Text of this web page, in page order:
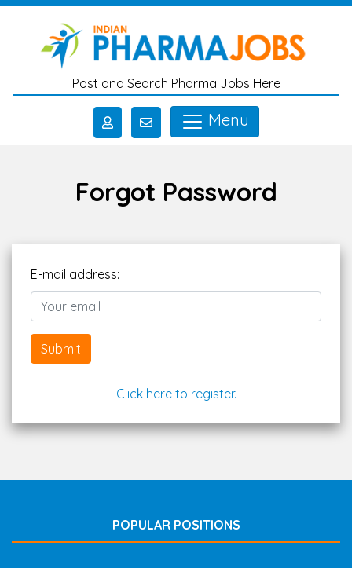
Skip to main content
Post and Search Pharma Jobs Here
Menu
Forgot Password
E-mail address:
Submit
Click here to register.
POPULAR POSITIONS